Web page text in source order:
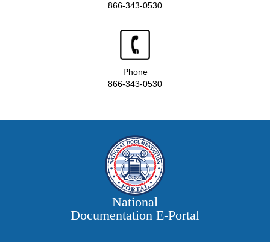
866-343-0530
Phone
866-343-0530
National
Documentation E‑Portal